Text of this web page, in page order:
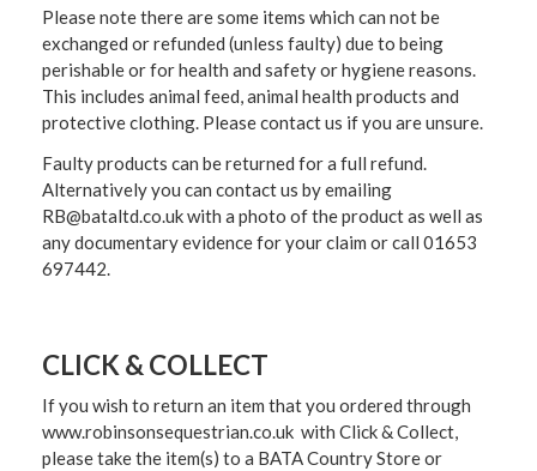
Please note there are some items which can not be
exchanged or refunded (unless faulty) due to being
perishable or for health and safety or hygiene reasons.
This includes animal feed, animal health products and
protective clothing. Please contact us if you are unsure.
Faulty products can be returned for a full refund.
Alternatively you can contact us by emailing
RB@bataltd.co.uk with a photo of the product as well as
any documentary evidence for your claim or call 01653
697442.
CLICK & COLLECT
If you wish to return an item that you ordered through
www.robinsonsequestrian.co.uk with Click & Collect,
please take the item(s) to a BATA Country Store or